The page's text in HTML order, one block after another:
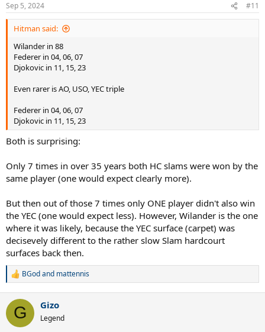
s
:
Sep 5, 2024 #11
Hitman said:
Wilander in 88
Federer in 04, 06, 07
Djokovic in 11, 15, 23
Even rarer is AO, USO, YEC triple
Federer in 04, 06, 07
Djokovic in 11, 15, 23
Both is surprising:
Only 7 times in over 35 years both HC slams were won by the
same player (one would expect clearly more).
But then out of those 7 times only ONE player didn't also win
the YEC (one would expect less). However, Wilander is the one
where it was likely, because the YEC surface (carpet) was
decisevely different to the rather slow Slam hardcourt
surfaces back then.
R
c
i
BGodand mattennis
G Gizo
Legend